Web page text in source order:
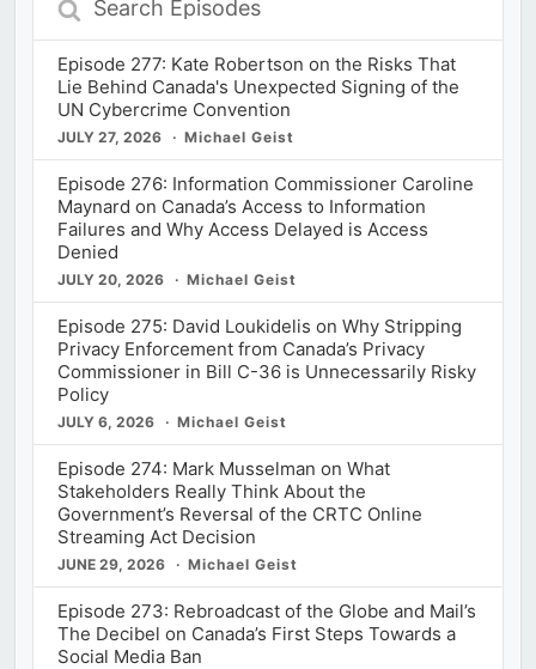
Episodes
Episode 277: Kate Robertson on the Risks That
Lie Behind Canada's Unexpected Signing of the
UN Cybercrime Convention
JULY 27, 2026 Michael Geist
Episode 276: Information Commissioner Caroline
Maynard on Canada’s Access to Information
Failures and Why Access Delayed is Access
Denied
JULY 20, 2026 Michael Geist
Episode 275: David Loukidelis on Why Stripping
Privacy Enforcement from Canada’s Privacy
Commissioner in Bill C-36 is Unnecessarily Risky
Policy
JULY 6, 2026 Michael Geist
Episode 274: Mark Musselman on What
Stakeholders Really Think About the
Government’s Reversal of the CRTC Online
Streaming Act Decision
JUNE 29, 2026 Michael Geist
Episode 273: Rebroadcast of the Globe and Mail’s
The Decibel on Canada’s First Steps Towards a
Social Media Ban